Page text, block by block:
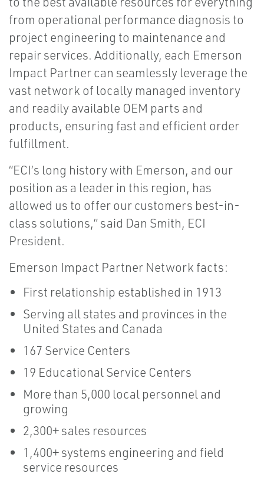
from operational performance diagnosis to
project engineering to maintenance and
repair services. Additionally, each Emerson
Impact Partner can seamlessly leverage the
vast network of locally managed inventory
and readily available OEM parts and
products, ensuring fast and efficient order
fulfillment.
“ECI’s long history with Emerson, and our
position as a leader in this region, has
allowed us to offer our customers best-in-
class solutions,” said Dan Smith, ECI
President.
Emerson Impact Partner Network facts:
First relationship established in 1913
Serving all states and provinces in the
United States and Canada
167 Service Centers
19 Educational Service Centers
More than 5,000 local personnel and
growing
2,300+ sales resources
1,400+ systems engineering and field
service resources